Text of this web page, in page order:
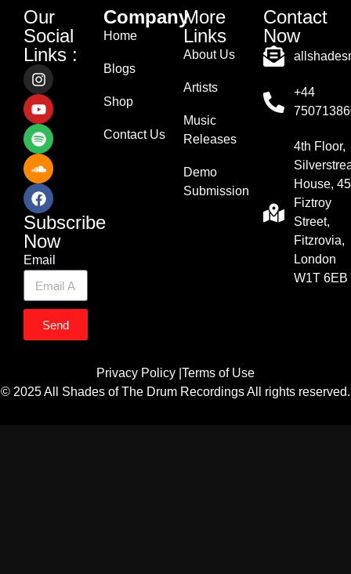
Our
Social
Links :
Subscribe
Now
Email
Send
Company
Home
Blogs
Shop
Contact Us
More
Links
About Us
Artists
Music
Releases
Demo
Submission
Contact
Now
+44
4th Floor,
House, 45
Fiztroy
Street,
Fitzrovia,
London
W1T 6EB
Privacy Policy | Terms of Use
© 2025 All Shades of The Drum Recordings All rights reserved.